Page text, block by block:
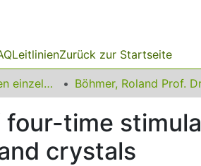
LeitlinienZurück zur Startseite
Publikationslisten einzelner Fakultätsangehöriger Böhmer, Roland Prof.
time
crystals